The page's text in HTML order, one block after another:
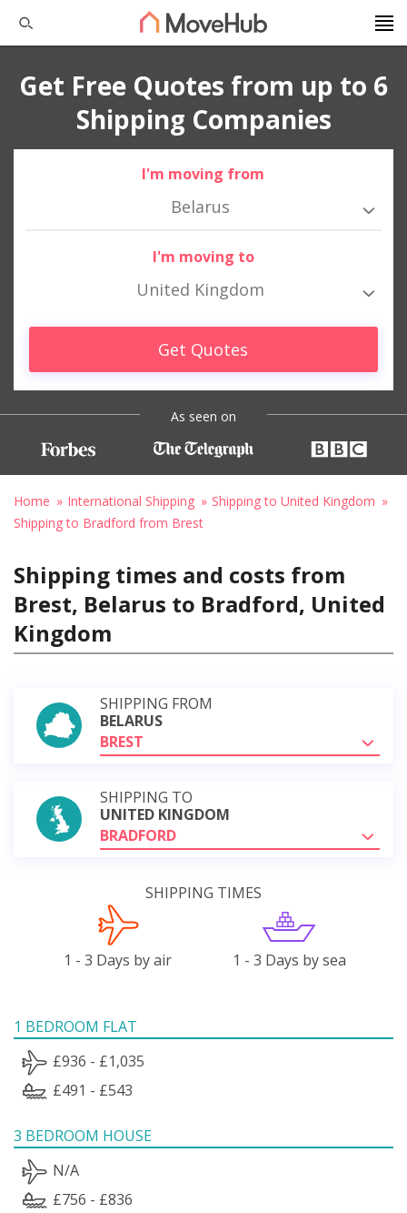
Get Free Quotes from up to 6
Shipping Companies
I'm moving from
Belarus
I'm moving to
United Kingdom
Get Quotes
As seen on
Home International Shipping
Shipping to United Kingdom
Shipping to Bradford from Brest
Shipping times and costs from
Brest, Belarus to Bradford, United
Kingdom
SHIPPING FROM
BELARUS
BREST
SHIPPING TO
UNITED KINGDOM
BRADFORD
SHIPPING TIMES
1 - 3 Days by air 1 - 3 Days by sea
1 BEDROOM FLAT
£936 - £1,035
£491 - £543
3 BEDROOM HOUSE
N/A
£756 - £836